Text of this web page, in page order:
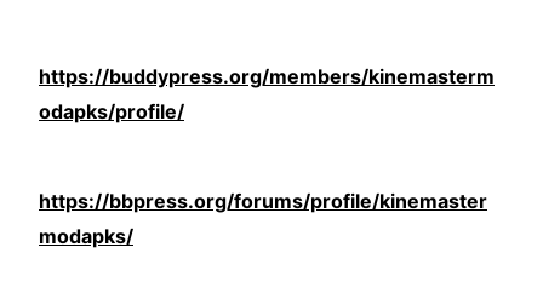
https://buddypress.org/members/kinemasterm
odapks/profile/
https://bbpress.org/forums/profile/kinemaster
modapks/